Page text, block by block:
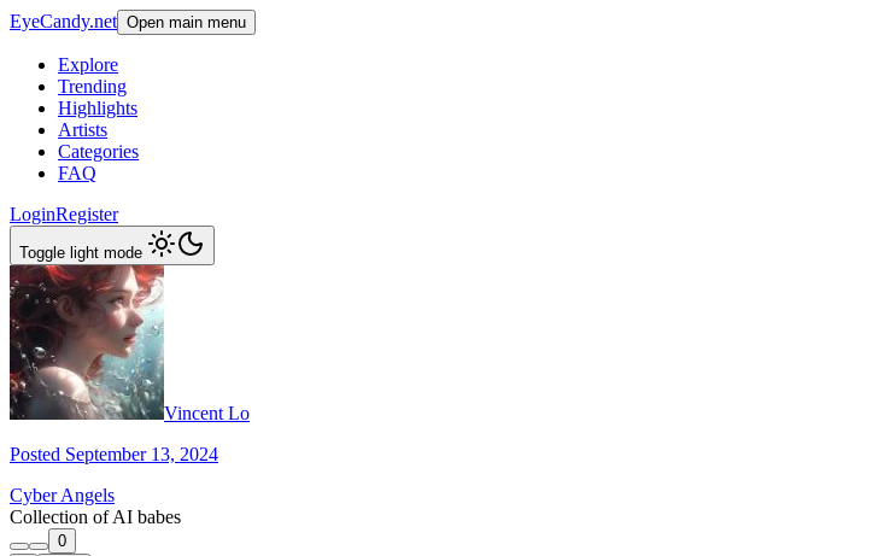
EyeCandy.net Open main menu
Explore
Trending
Highlights
Artists
Categories
FAQ
LoginRegister
Toggle light mode
Vincent Lo
Posted September 13, 2024
Cyber Angels
Collection of AI babes
0